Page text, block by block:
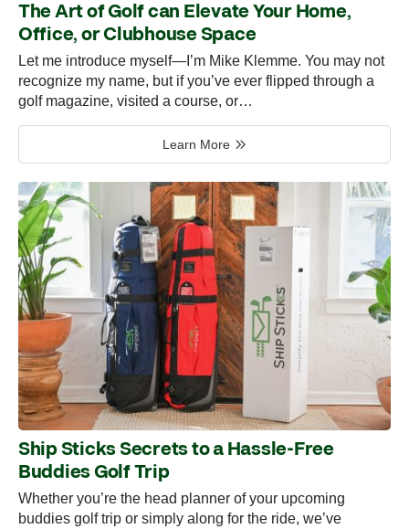
The Art of Golf can Elevate Your Home,
Office, or Clubhouse Space
Let me introduce myself—I’m Mike Klemme. You may not
recognize my name, but if you’ve ever flipped through a
golf magazine, visited a course, or…
Learn More
Ship Sticks Secrets to a Hassle-Free
Buddies Golf Trip
Whether you’re the head planner of your upcoming
buddies golf trip or simply along for the ride, we’ve